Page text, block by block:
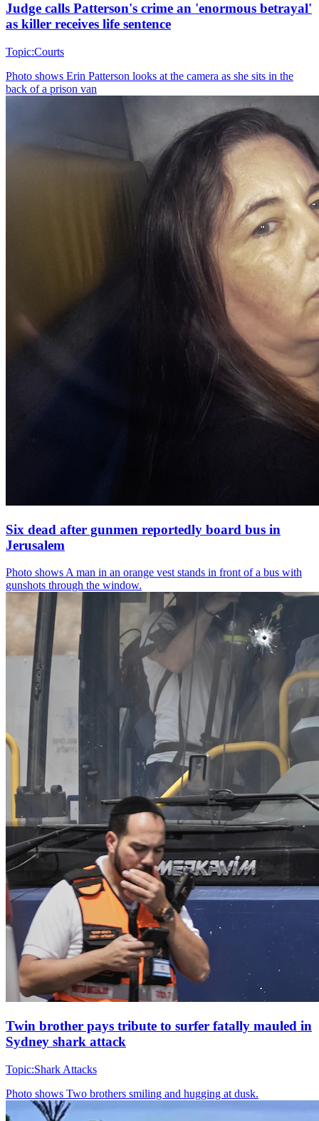
Judge calls Patterson's crime an 'enormous betrayal'
as killer receives life sentence
Topic:Courts
Photo shows Erin Patterson looks at the camera as she sits in the
back of a prison van
Six dead after gunmen reportedly board bus in
Jerusalem
Photo showsA man in an orange vest stands in front of a bus with
gunshots through the window.
Twin brother pays tribute to surfer fatally mauled in
Sydney shark attack
Topic:Shark Attacks
Photo shows Two brothers smiling and hugging at dusk.